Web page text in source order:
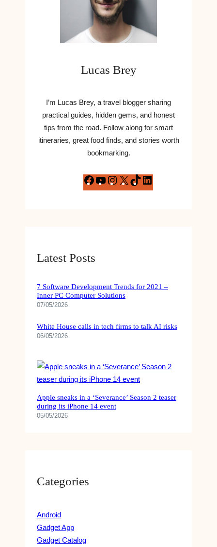
Lucas Brey
I’m Lucas Brey, a travel blogger sharing
practical guides, hidden gems, and honest
tips from the road. Follow along for smart
itineraries, great food finds, and stories worth
bookmarking.
F
k
Y
a
m
X
T
n
Latest Posts
7 Software Development Trends for 2021 –
Inner PC Computer Solutions
07/05/2026
White House calls in tech firms to talk AI risks
06/05/2026
Apple sneaks in a ‘Severance’ Season 2 teaser
during its iPhone 14 event
05/05/2026
Categories
Android
Gadget App
Gadget Catalog